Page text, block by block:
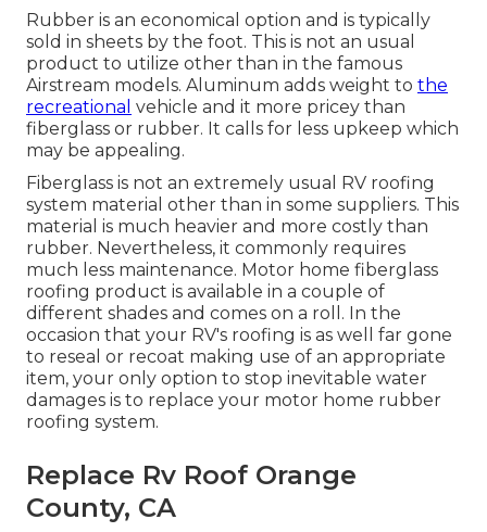
Rubber is an economical option and is typically
sold in sheets by the foot. This is not an usual
product to utilize other than in the famous
Airstream models. Aluminum adds weight to the
recreational vehicle and it more pricey than
fiberglass or rubber. It calls for less upkeep which
may be appealing.
Fiberglass is not an extremely usual RV roofing
system material other than in some suppliers. This
material is much heavier and more costly than
rubber. Nevertheless, it commonly requires
much less maintenance. Motor home fiberglass
roofing product is available in a couple of
different shades and comes on a roll. In the
occasion that your RV's roofing is as well far gone
to reseal or recoat making use of an appropriate
item, your only option to stop inevitable water
damages is to replace your motor home rubber
roofing system.
Replace Rv Roof Orange
County, CA